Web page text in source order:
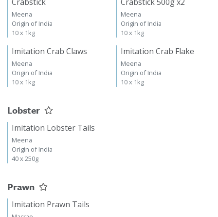
Crabstick
Meena
Origin of India
10 x 1kg
Crabstick 500g x2
Meena
Origin of India
10 x 1kg
Imitation Crab Claws
Meena
Origin of India
10 x 1kg
Imitation Crab Flake
Meena
Origin of India
10 x 1kg
Lobster
Imitation Lobster Tails
Meena
Origin of India
40 x 250g
Prawn
Imitation Prawn Tails